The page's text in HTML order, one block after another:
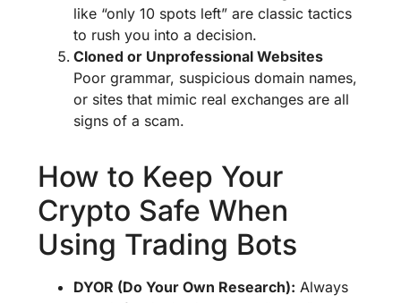
like “only 10 spots left” are classic tactics
to rush you into a decision.
Cloned or Unprofessional Websites
Poor grammar, suspicious domain names,
or sites that mimic real exchanges are all
signs of a scam.
How to Keep Your
Crypto Safe When
Using Trading Bots
DYOR (Do Your Own Research): Always